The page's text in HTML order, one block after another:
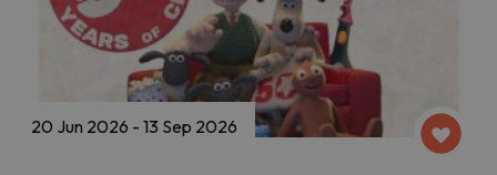
20 Jun 2026 - 13 Sep 2026